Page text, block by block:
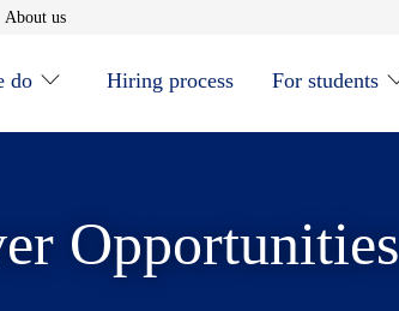
new window
About usOpens in new window
do Hiring process For students
Opportunities